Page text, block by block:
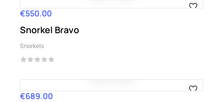
Price
€550.00
Snorkel Bravo
Snorkels
Price
€689.00